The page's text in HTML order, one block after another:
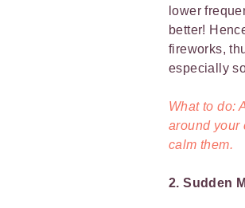
lower
better!
fireworks,
especially
What to do:
around your
calm them.
2. Sudden